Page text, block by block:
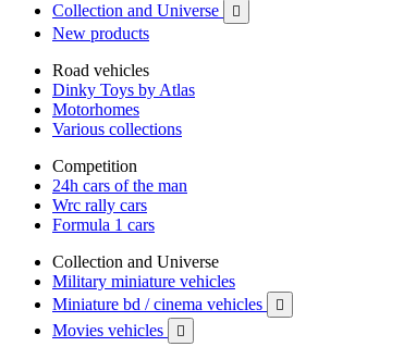
Collection and Universe 
New products
Road vehicles
Dinky Toys by Atlas
Motorhomes
Various collections
Competition
24h cars of the man
Wrc rally cars
Formula 1 cars
Collection and Universe
Military miniature vehicles
Miniature bd / cinema vehicles

Movies vehicles 